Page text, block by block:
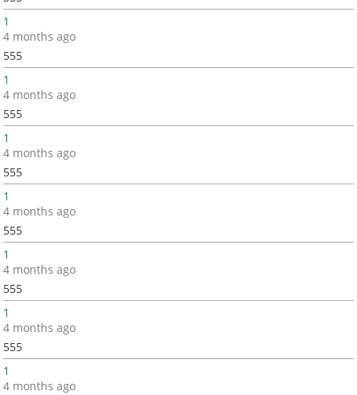
1
4 months ago
555
1
4 months ago
555
1
4 months ago
555
1
4 months ago
555
1
4 months ago
555
1
4 months ago
555
1
4 months ago